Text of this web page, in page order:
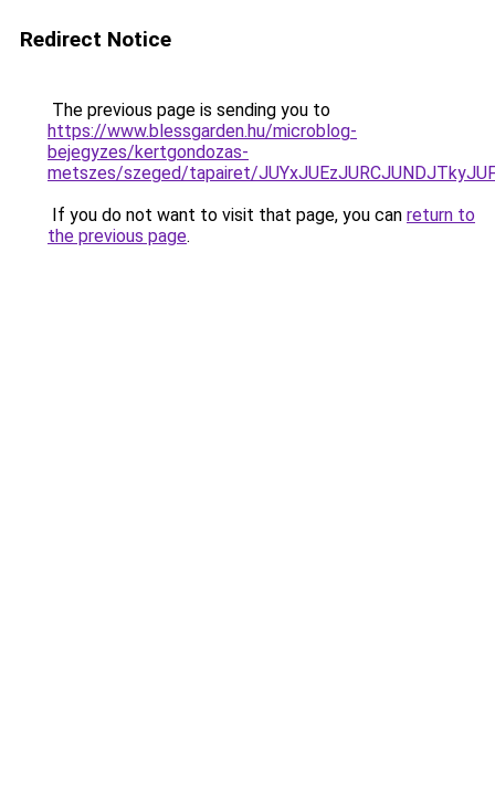
Redirect Notice
The previous page is sending you to
https://www.blessgarden.hu/microblog-
bejegyzes/kertgondozas-
metszes/szeged/tapairet/
If you do not want to visit that page, you can return to
the previous page.